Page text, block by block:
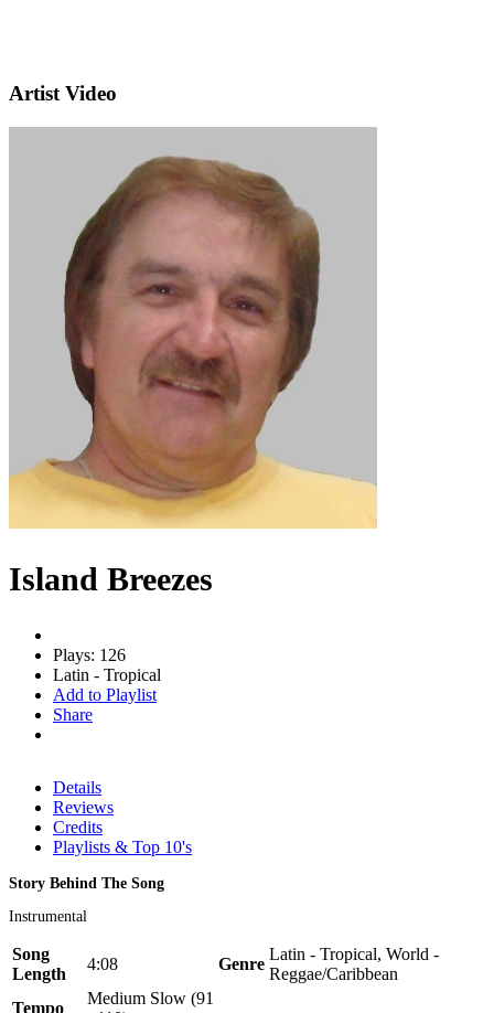
Artist Video
Island Breezes
Plays: 126
Latin - Tropical
Add to Playlist
Share
Details
Reviews
Credits
Playlists & Top 10's
Story Behind The Song
Instrumental
Song
Length
4:08 Genre
Latin - Tropical, World -
Reggae/Caribbean
Tempo
Medium Slow (91